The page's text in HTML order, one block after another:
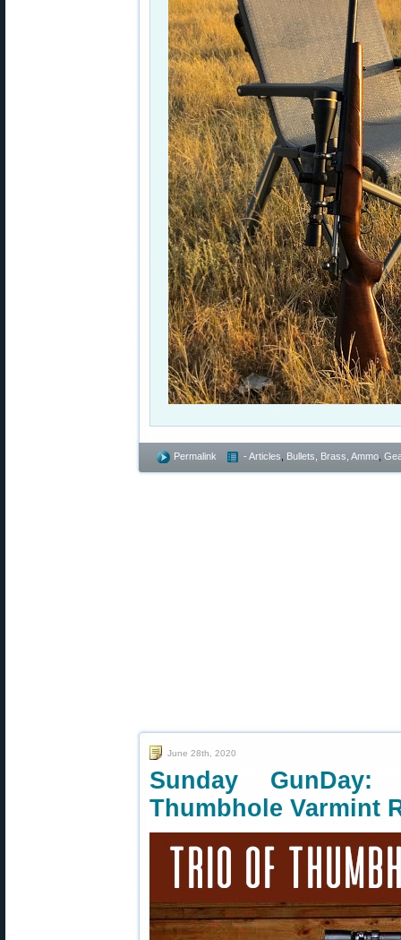
Permalink - Articles Bullets, Brass, Ammo
June 28th, 2020
Sunday
Thumbhole Varmint